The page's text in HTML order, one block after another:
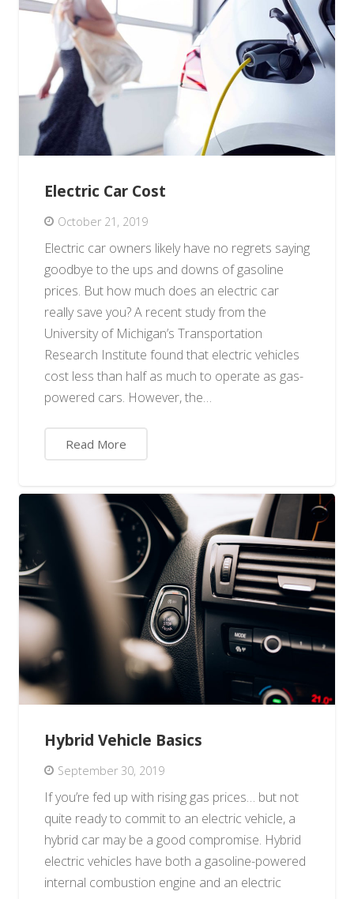
Electric Car Cost
October 21, 2019
Electric car owners likely have no regrets saying
goodbye to the ups and downs of gasoline
prices. But how much does an electric car
really save you? A recent study from the
University of Michigan’s Transportation
Research Institute found that electric vehicles
cost less than half as much to operate as gas-
powered cars. However, the…
Read More
Hybrid Vehicle Basics
September 30, 2019
If you’re fed up with rising gas prices… but not
quite ready to commit to an electric vehicle, a
hybrid car may be a good compromise. Hybrid
electric vehicles have both a gasoline-powered
internal combustion engine and an electric